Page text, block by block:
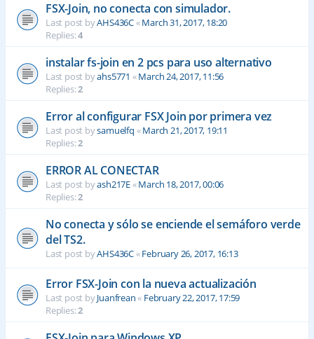
FSX-Join, no conecta con simulador.
Last post byAHS436C«March 31, 2017, 18:20
Replies:4
instalar fs-join en 2 pcs para uso alternativo
Last post byahs5771 «March 24, 2017, 11:56
Replies:2
Error al configurar FSX Join por primera vez
Last post bysamuelfq «March 21, 2017, 19:11
Replies:2
ERROR AL CONECTAR
Last post byash217E«March 18, 2017, 00:06
Replies:2
No conecta y sólo se enciende el semáforo verde
del TS2.
Last post byAHS436C«February 26, 2017, 16:13
Error FSX-Join con la nueva actualización
Last post byJuanfrean« February 22, 2017, 17:59
Replies:2